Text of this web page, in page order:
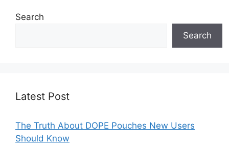
Search
Search
Latest Post
The Truth About DOPE Pouches New Users
Should Know